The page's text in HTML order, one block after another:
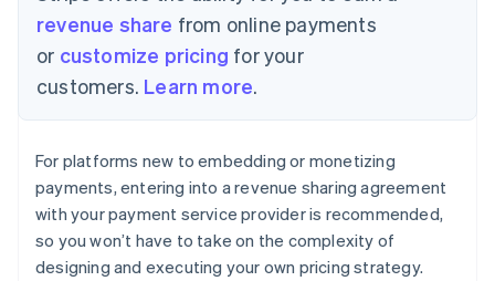
revenue share from online payments
or customize pricing for your
customers. Learn more.
For platforms new to embedding or monetizing
payments, entering into a revenue sharing agreement
with your payment service provider is recommended,
so you won’t have to take on the complexity of
designing and executing your own pricing strategy.